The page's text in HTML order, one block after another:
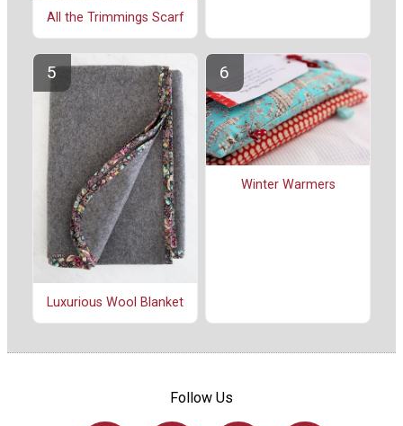
All the Trimmings Scarf
Luxurious Wool Blanket
Winter Warmers
Follow Us